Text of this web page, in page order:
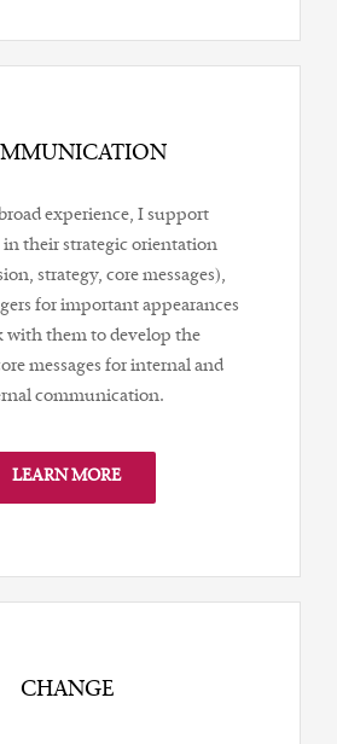
experience, I support
in their strategic orientation
strategy, core messages),
for important appearances
with them to develop the
messages for internal and
communication.
LEARN MORE
CHANGE